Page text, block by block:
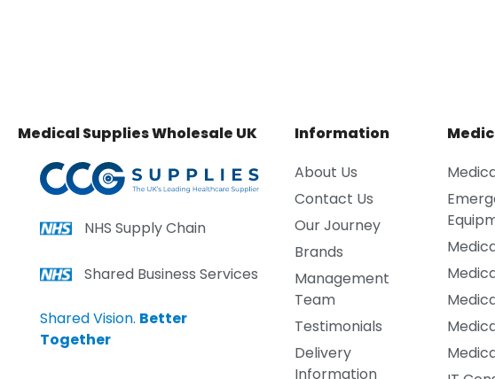
Medical Supplies Wholesale UK
NHS Supply Chain
Shared Business Services
Shared Vision. Better
Together
Information
About Us
Contact Us
Our Journey
Brands
Management
Team
Testimonials
Delivery
Information